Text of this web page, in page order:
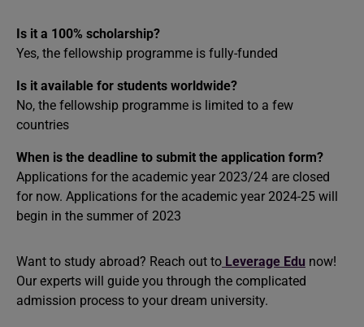
Is it a 100% scholarship?
Yes, the fellowship programme is fully-funded
Is it available for students worldwide?
No, the fellowship programme is limited to a few
countries
When is the deadline to submit the application form?
Applications for the academic year 2023/24 are closed
for now. Applications for the academic year 2024-25 will
begin in the summer of 2023
Want to study abroad? Reach out to Leverage Edu now!
Our experts will guide you through the complicated
admission process to your dream university.